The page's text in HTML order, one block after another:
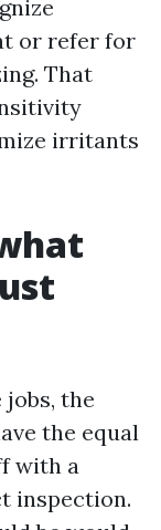
or refer for
That
irritants
the
the equal
with a
inspection.